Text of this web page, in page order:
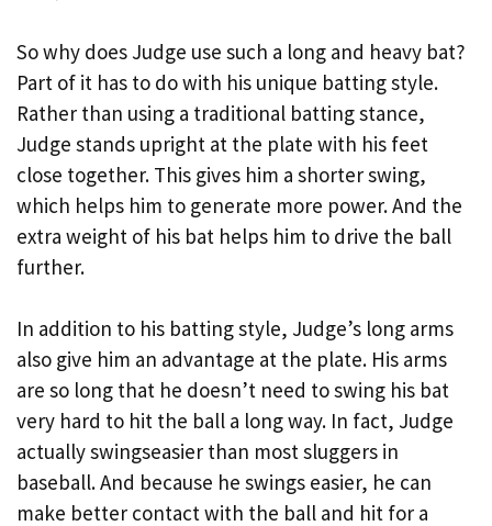
So why does Judge use such a long and heavy bat?
Part of it has to do with his unique batting style.
Rather than using a traditional batting stance,
Judge stands upright at the plate with his feet
close together. This gives him a shorter swing,
which helps him to generate more power. And the
extra weight of his bat helps him to drive the ball
further.
In addition to his batting style, Judge’s long arms
also give him an advantage at the plate. His arms
are so long that he doesn’t need to swing his bat
very hard to hit the ball a long way. In fact, Judge
actually swingseasier than most sluggers in
baseball. And because he swings easier, he can
make better contact with the ball and hit for a